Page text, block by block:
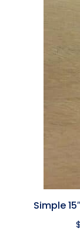
Simple
$